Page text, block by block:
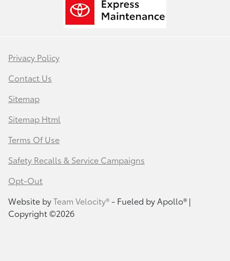
Privacy Policy
Contact Us
Sitemap
Sitemap Html
Terms Of Use
Safety Recalls & Service Campaigns
Opt-Out
Website byTeam Velocity®- Fueled by Apollo® |
Copyright ©2026